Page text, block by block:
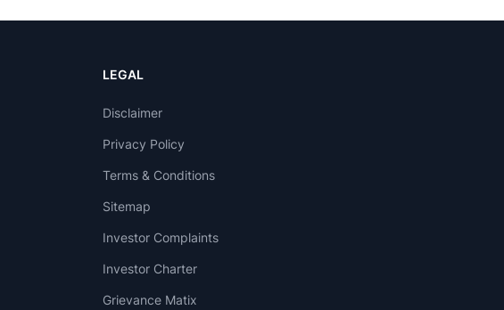
LEGAL
Disclaimer
Privacy Policy
Terms & Conditions
Sitemap
Investor Complaints
Investor Charter
Grievance Matix